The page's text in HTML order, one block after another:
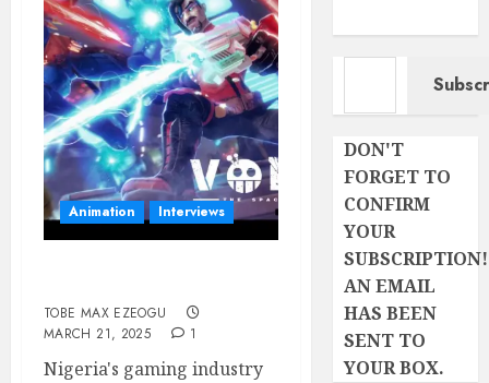
Animation Interviews
TOBE MAX EZEOGU
MARCH 21, 2025
1
Nigeria's gaming industry
Type your email…
DON'T
FORGET TO
CONFIRM
YOUR
SUBSCRIPTION!
AN EMAIL
HAS BEEN
SENT TO
YOUR BOX.